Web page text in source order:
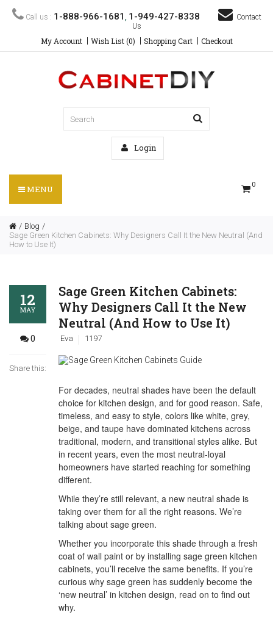
Call us : 1-888-966-1681 , 1-949-427-8338
Contact
Us
My Account Wish List (0) Shopping Cart Checkout
Login
0
MENU
Blog
Sage Green Kitchen Cabinets: Why Designers Call It the New Neutral (And
How to Use It)
12
MAY
0
Share this:
Sage Green Kitchen Cabinets:
Why Designers Call It the New
Neutral (And How to Use It)
Eva 1197
For decades, neutral shades have been the default
choice for kitchen design, and for good reason. Safe,
timeless, and easy to style, colors like white, grey,
beige, and taupe have dominated kitchens across
traditional, modern, and transitional styles alike. But
in recent years, even the most neutral-loyal
homeowners have started reaching for something
different.
While they’re still relevant, a new neutral shade is
taking over them for all the right reasons. We’re
talking about sage green.
Whether you incorporate this shade through a fresh
coat of wall paint or by installing sage green kitchen
cabinets, you’ll receive the same benefits. If you’re
curious why sage green has suddenly become the
‘new neutral’ in kitchen design, read on to find out
why.